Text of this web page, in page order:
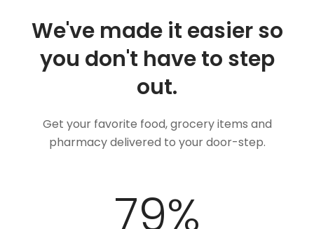
We've made it easier so
you don't have to step
out.
Get your favorite food, grocery items and
pharmacy delivered to your door-step.
100%